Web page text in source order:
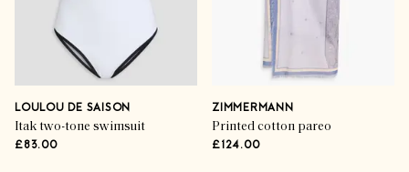
LOULOU DE SAISON
Itak two-tone swimsuit
£83.00
ZIMMERMANN
Printed cotton pareo
£124.00